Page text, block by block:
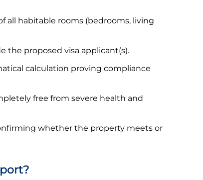
all habitable rooms (bedrooms, living
the proposed visa applicant(s).
calculation proving compliance
free from severe health and
whether the property meets or